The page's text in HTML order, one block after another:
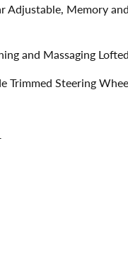
Adjustable, Memory
and Massaging
Trimmed Steering